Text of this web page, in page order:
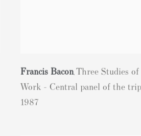
Francis Bacon,Three Studies
Work - Central panel of the
1987